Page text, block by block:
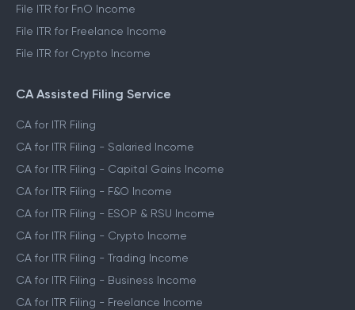
File ITR for FnO Income
File ITR for Freelance Income
File ITR for Crypto Income
CA Assisted Filing Service
CA for ITR Filing
CA for ITR Filing - Salaried Income
CA for ITR Filing - Capital Gains Income
CA for ITR Filing - F&O Income
CA for ITR Filing - ESOP & RSU Income
CA for ITR Filing - Crypto Income
CA for ITR Filing - Trading Income
CA for ITR Filing - Business Income
CA for ITR Filing - Freelance Income